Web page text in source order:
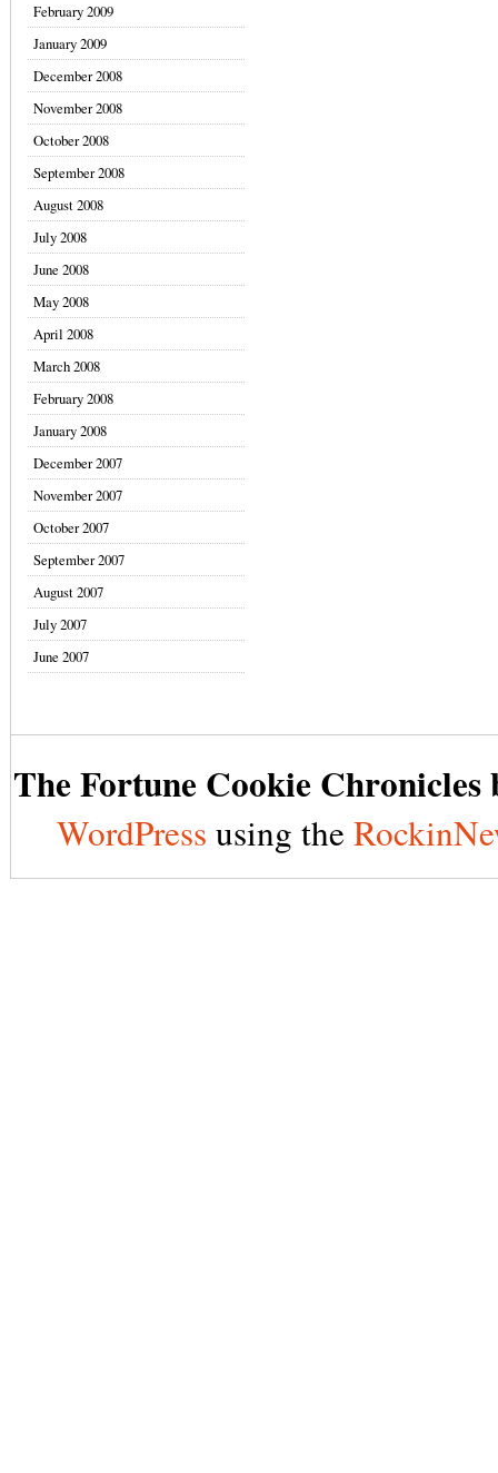
February 2009
January 2009
December 2008
November 2008
October 2008
September 2008
August 2008
July 2008
June 2008
May 2008
April 2008
March 2008
February 2008
January 2008
December 2007
November 2007
October 2007
September 2007
August 2007
July 2007
June 2007
The Fortune Cookie Chronicles
WordPress using the